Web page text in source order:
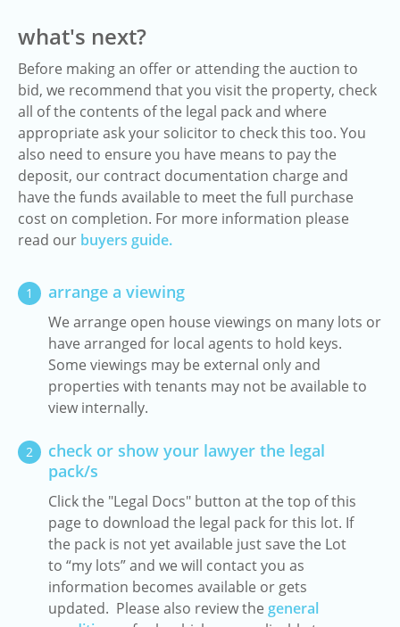
what's next?
Before making an offer or attending the auction to
bid, we recommend that you visit the property, check
all of the contents of the legal pack and where
appropriate ask your solicitor to check this too. You
also need to ensure you have means to pay the
deposit, our contract documentation charge and
have the funds available to meet the full purchase
cost on completion. For more information please
read our buyers guide.
1 arrange a viewing
We arrange open house viewings on many lots or
have arranged for local agents to hold keys.
Some viewings may be external only and
properties with tenants may not be available to
view internally.
2
check or show your lawyer the legal
pack/s
Click the "Legal Docs" button at the top of this
page to download the legal pack for this lot. If
the pack is not yet available just save the Lot
to “my lots” and we will contact you as
information becomes available or gets
updated. Please also review the general